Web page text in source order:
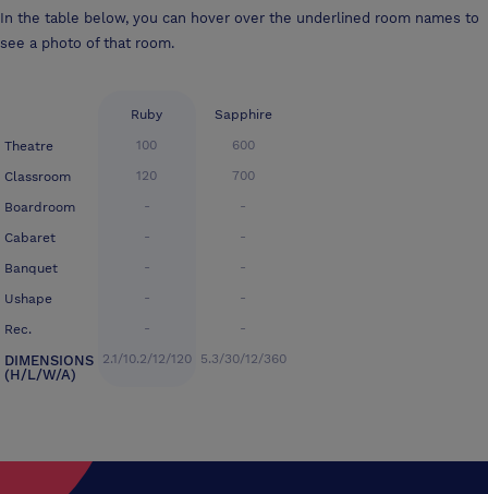
In the table below, you can hover over the underlined room names to
see a photo of that room.
Theatre
Classroom
Boardroom
Cabaret
Banquet
Ushape
Rec.
DIMENSIONS
(H/L/W/A)
Ruby
100
120
-
-
-
-
-
2.1/10.2/12/120
Sapphire
600
700
-
-
-
-
-
5.3/30/12/360